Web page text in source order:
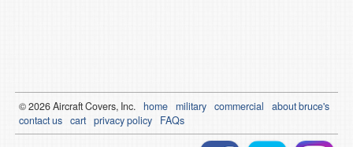
© 2026Aircraft Covers, Inc. home military commercial
about bruce's
contact us cart privacy policy FAQs